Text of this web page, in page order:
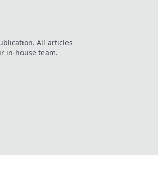
All articles
in-house team.